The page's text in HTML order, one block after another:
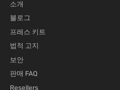
소개
블로그
프레스 키트
법적 고지
보안
판매 FAQ
Resellers